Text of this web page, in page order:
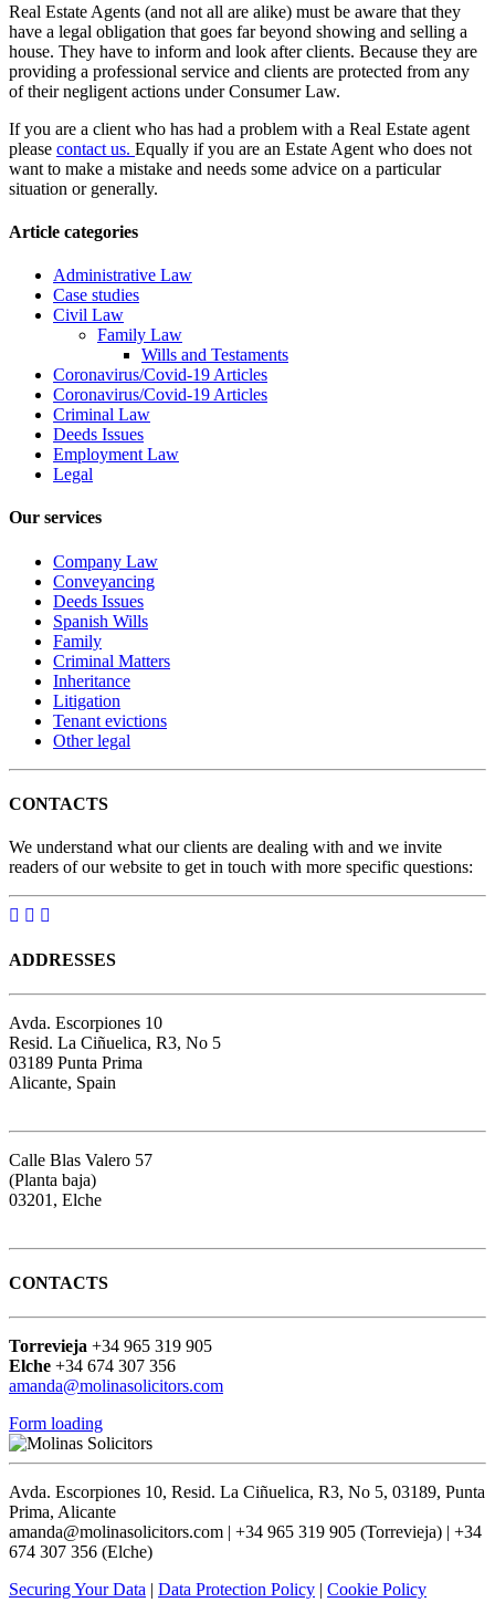
Real Estate Agents (and not all are alike) must be aware that they
have a legal obligation that goes far beyond showing and selling a
house. They have to inform and look after clients. Because they are
providing a professional service and clients are protected from any
of their negligent actions under Consumer Law.
If you are a client who has had a problem with a Real Estate agent
please contact us. Equally if you are an Estate Agent who does not
want to make a mistake and needs some advice on a particular
situation or generally.
Article categories
Administrative Law
Case studies
Civil Law
Family Law
Wills and Testaments
Coronavirus/Covid-19 Articles
Coronavirus/Covid-19 Articles
Criminal Law
Deeds Issues
Employment Law
Legal
Our services
Company Law
Conveyancing
Deeds Issues
Spanish Wills
Family
Criminal Matters
Inheritance
Litigation
Tenant evictions
Other legal
CONTACTS
We understand what our clients are dealing with and we invite
readers of our website to get in touch with more specific questions:
ADDRESSES
Avda. Escorpiones 10
Resid. La Ciñuelica, R3, No 5
03189 Punta Prima
Alicante, Spain
Calle Blas Valero 57
(Planta baja)
03201, Elche
CONTACTS
Torrevieja +34 965 319 905
Elche +34 674 307 356
amanda@molinasolicitors.com
Form loading
Avda. Escorpiones 10, Resid. La Ciñuelica, R3, No 5, 03189, Punta
Prima, Alicante
amanda@molinasolicitors.com | +34 965 319 905 (Torrevieja) | +34
674 307 356 (Elche)
Securing Your Data | Data Protection Policy | Cookie Policy